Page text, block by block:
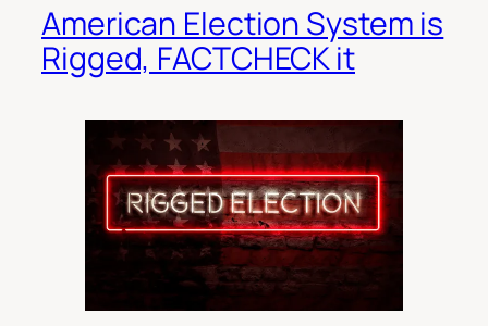
American Election System is
Rigged, FACTCHECK it